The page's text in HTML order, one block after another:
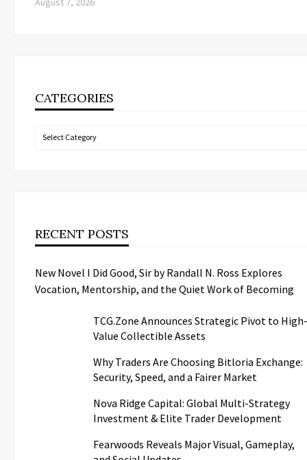
CATEGORIES
Categories
RECENT POSTS
New Novel I Did Good, Sir by Randall N. Ross Explores
Vocation, Mentorship, and the Quiet Work of Becoming
TCG.Zone Announces Strategic Pivot to High-
Value Collectible Assets
Why Traders Are Choosing Bitloria Exchange:
Security, Speed, and a Fairer Market
Nova Ridge Capital: Global Multi-Strategy
Investment & Elite Trader Development
Fearwoods Reveals Major Visual, Gameplay,